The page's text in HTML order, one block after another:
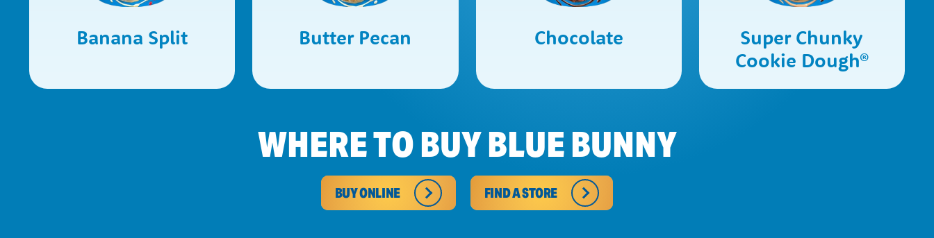
Banana Split Butter Pecan Chocolate
Super Chunky
Cookie Dough®
WHERE TO BUY BLUE BUNNY
BUY ONLINE FIND A STORE